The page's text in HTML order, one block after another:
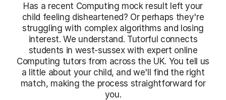
Has a recent Computing mock result left your
child feeling disheartened? Or perhaps they're
struggling with complex algorithms and losing
interest. We understand. Tutorful connects
students in west-sussex with expert online
Computing tutors from across the UK. You tell us
a little about your child, and we'll find the right
match, making the process straightforward for
you.